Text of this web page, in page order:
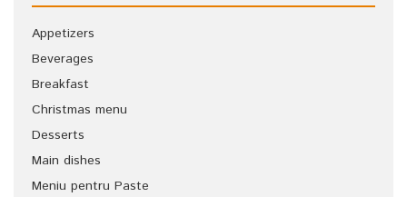
Appetizers
Beverages
Breakfast
Christmas menu
Desserts
Main dishes
Meniu pentru Paste